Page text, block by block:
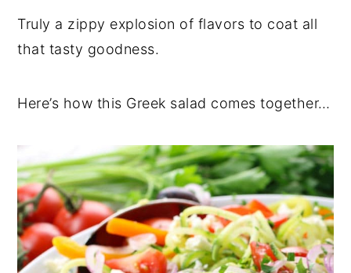
Truly a zippy explosion of flavors to coat all
that tasty goodness.
Here’s how this Greek salad comes together…